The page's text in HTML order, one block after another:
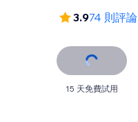
3.974 則評論
15 天免費試用